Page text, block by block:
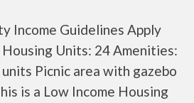
Income Guidelines Apply
Units: 24 Amenities:
Picnic area with gazebo
is a Low Income Housing